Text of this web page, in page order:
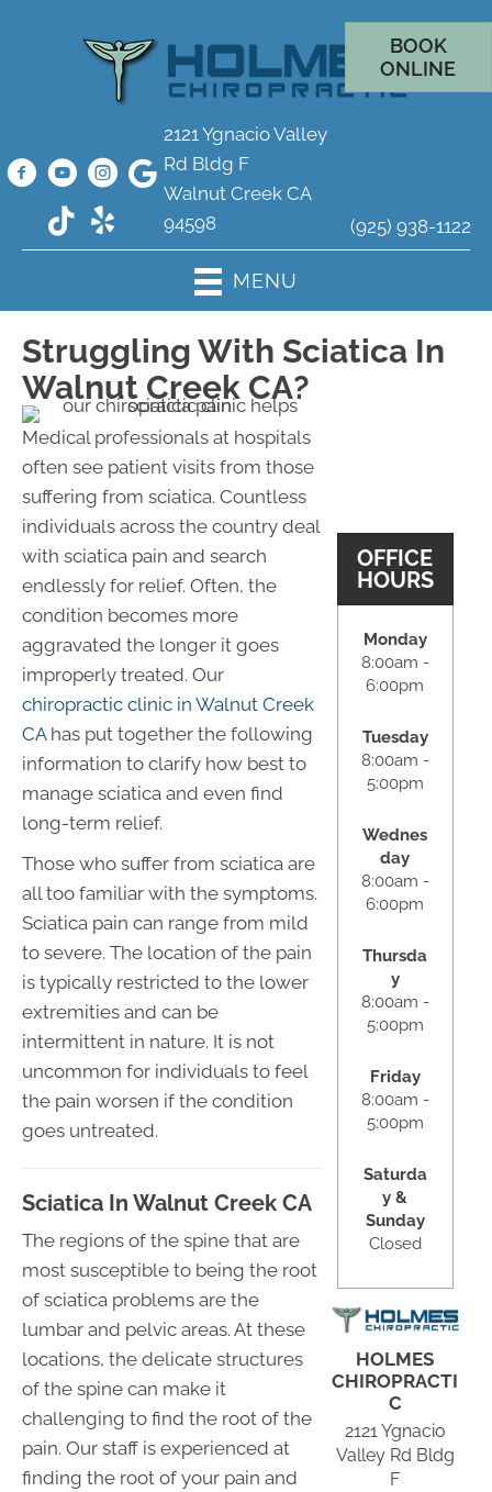
BOOK
ONLINE
2121 Ygnacio Valley
Rd Bldg F
Walnut Creek CA
94598
(925) 938-1122
MENU
Struggling With Sciatica In
Walnut Creek CA?
Medical professionals at hospitals
often see patient visits from those
suffering from sciatica. Countless
individuals across the country deal
with sciatica pain and search
endlessly for relief. Often, the
condition becomes more
aggravated the longer it goes
improperly treated. Our
chiropractic clinic in Walnut Creek
CAhas put together the following
information to clarify how best to
manage sciatica and even find
long-term relief.
Those who suffer from sciatica are
all too familiar with the symptoms.
Sciatica pain can range from mild
to severe. The location of the pain
is typically restricted to the lower
extremities and can be
intermittent in nature. It is not
uncommon for individuals to feel
the pain worsen if the condition
goes untreated.
Sciatica In Walnut Creek CA
The regions of the spine that are
most susceptible to being the root
of sciatica problems are the
lumbar and pelvic areas. At these
locations, the delicate structures
of the spine can make it
challenging to find the root of the
pain. Our staff is experienced at
finding the root of your pain and
OFFICE
HOURS
Monday
8:00am -
6:00pm
Tuesday
8:00am -
5:00pm
Wednes
day
8:00am -
6:00pm
Thursda
y
8:00am -
5:00pm
Friday
8:00am -
5:00pm
Saturda
y &
Sunday
Closed
HOLMES
CHIROPRACTI
C
2121 Ygnacio
Valley Rd Bldg
F